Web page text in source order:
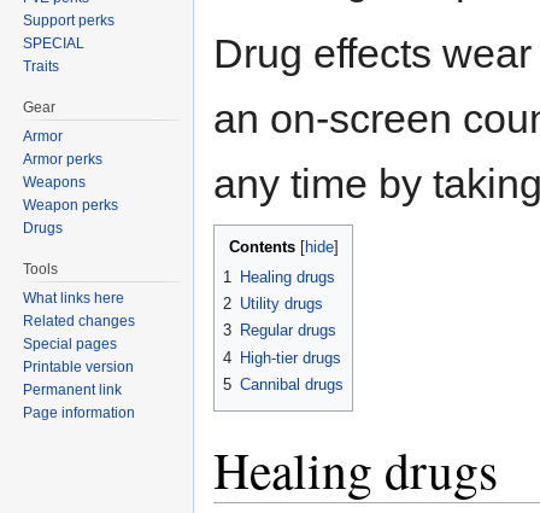
Drug effects
an on-screen
any time by
Contents
1
Healing drugs
2 Utility drugs
3 Regular drugs
4 High-tier drugs
5 Cannibal drugs
Healing drugs
Support perks
SPECIAL
Traits
Gear
Armor
Armor perks
Weapons
Weapon perks
Drugs
Tools
What links here
Related changes
Special pages
Printable version
Permanent link
Page information